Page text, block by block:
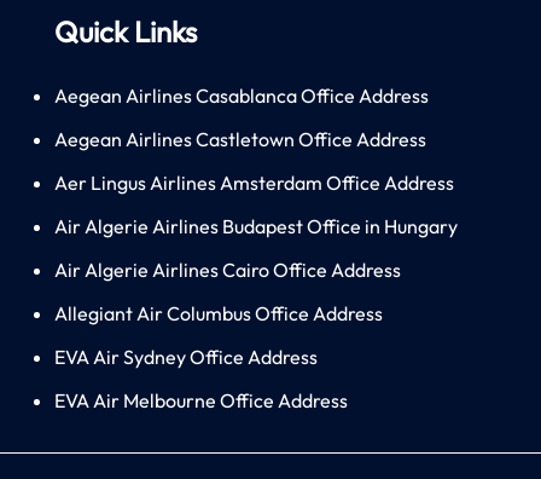
Quick Links
Aegean Airlines Casablanca Office Address
Aegean Airlines Castletown Office Address
Aer Lingus Airlines Amsterdam Office Address
Air Algerie Airlines Budapest Office in Hungary
Air Algerie Airlines Cairo Office Address
Allegiant Air Columbus Office Address
EVA Air Sydney Office Address
EVA Air Melbourne Office Address